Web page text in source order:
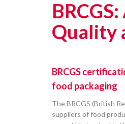
Quality
BRCGS
food packaging
The BRCGS (British
suppliers of food